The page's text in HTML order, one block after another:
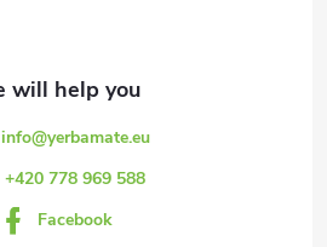
info@yerbamate.eu
+420 778 969 588
Facebook